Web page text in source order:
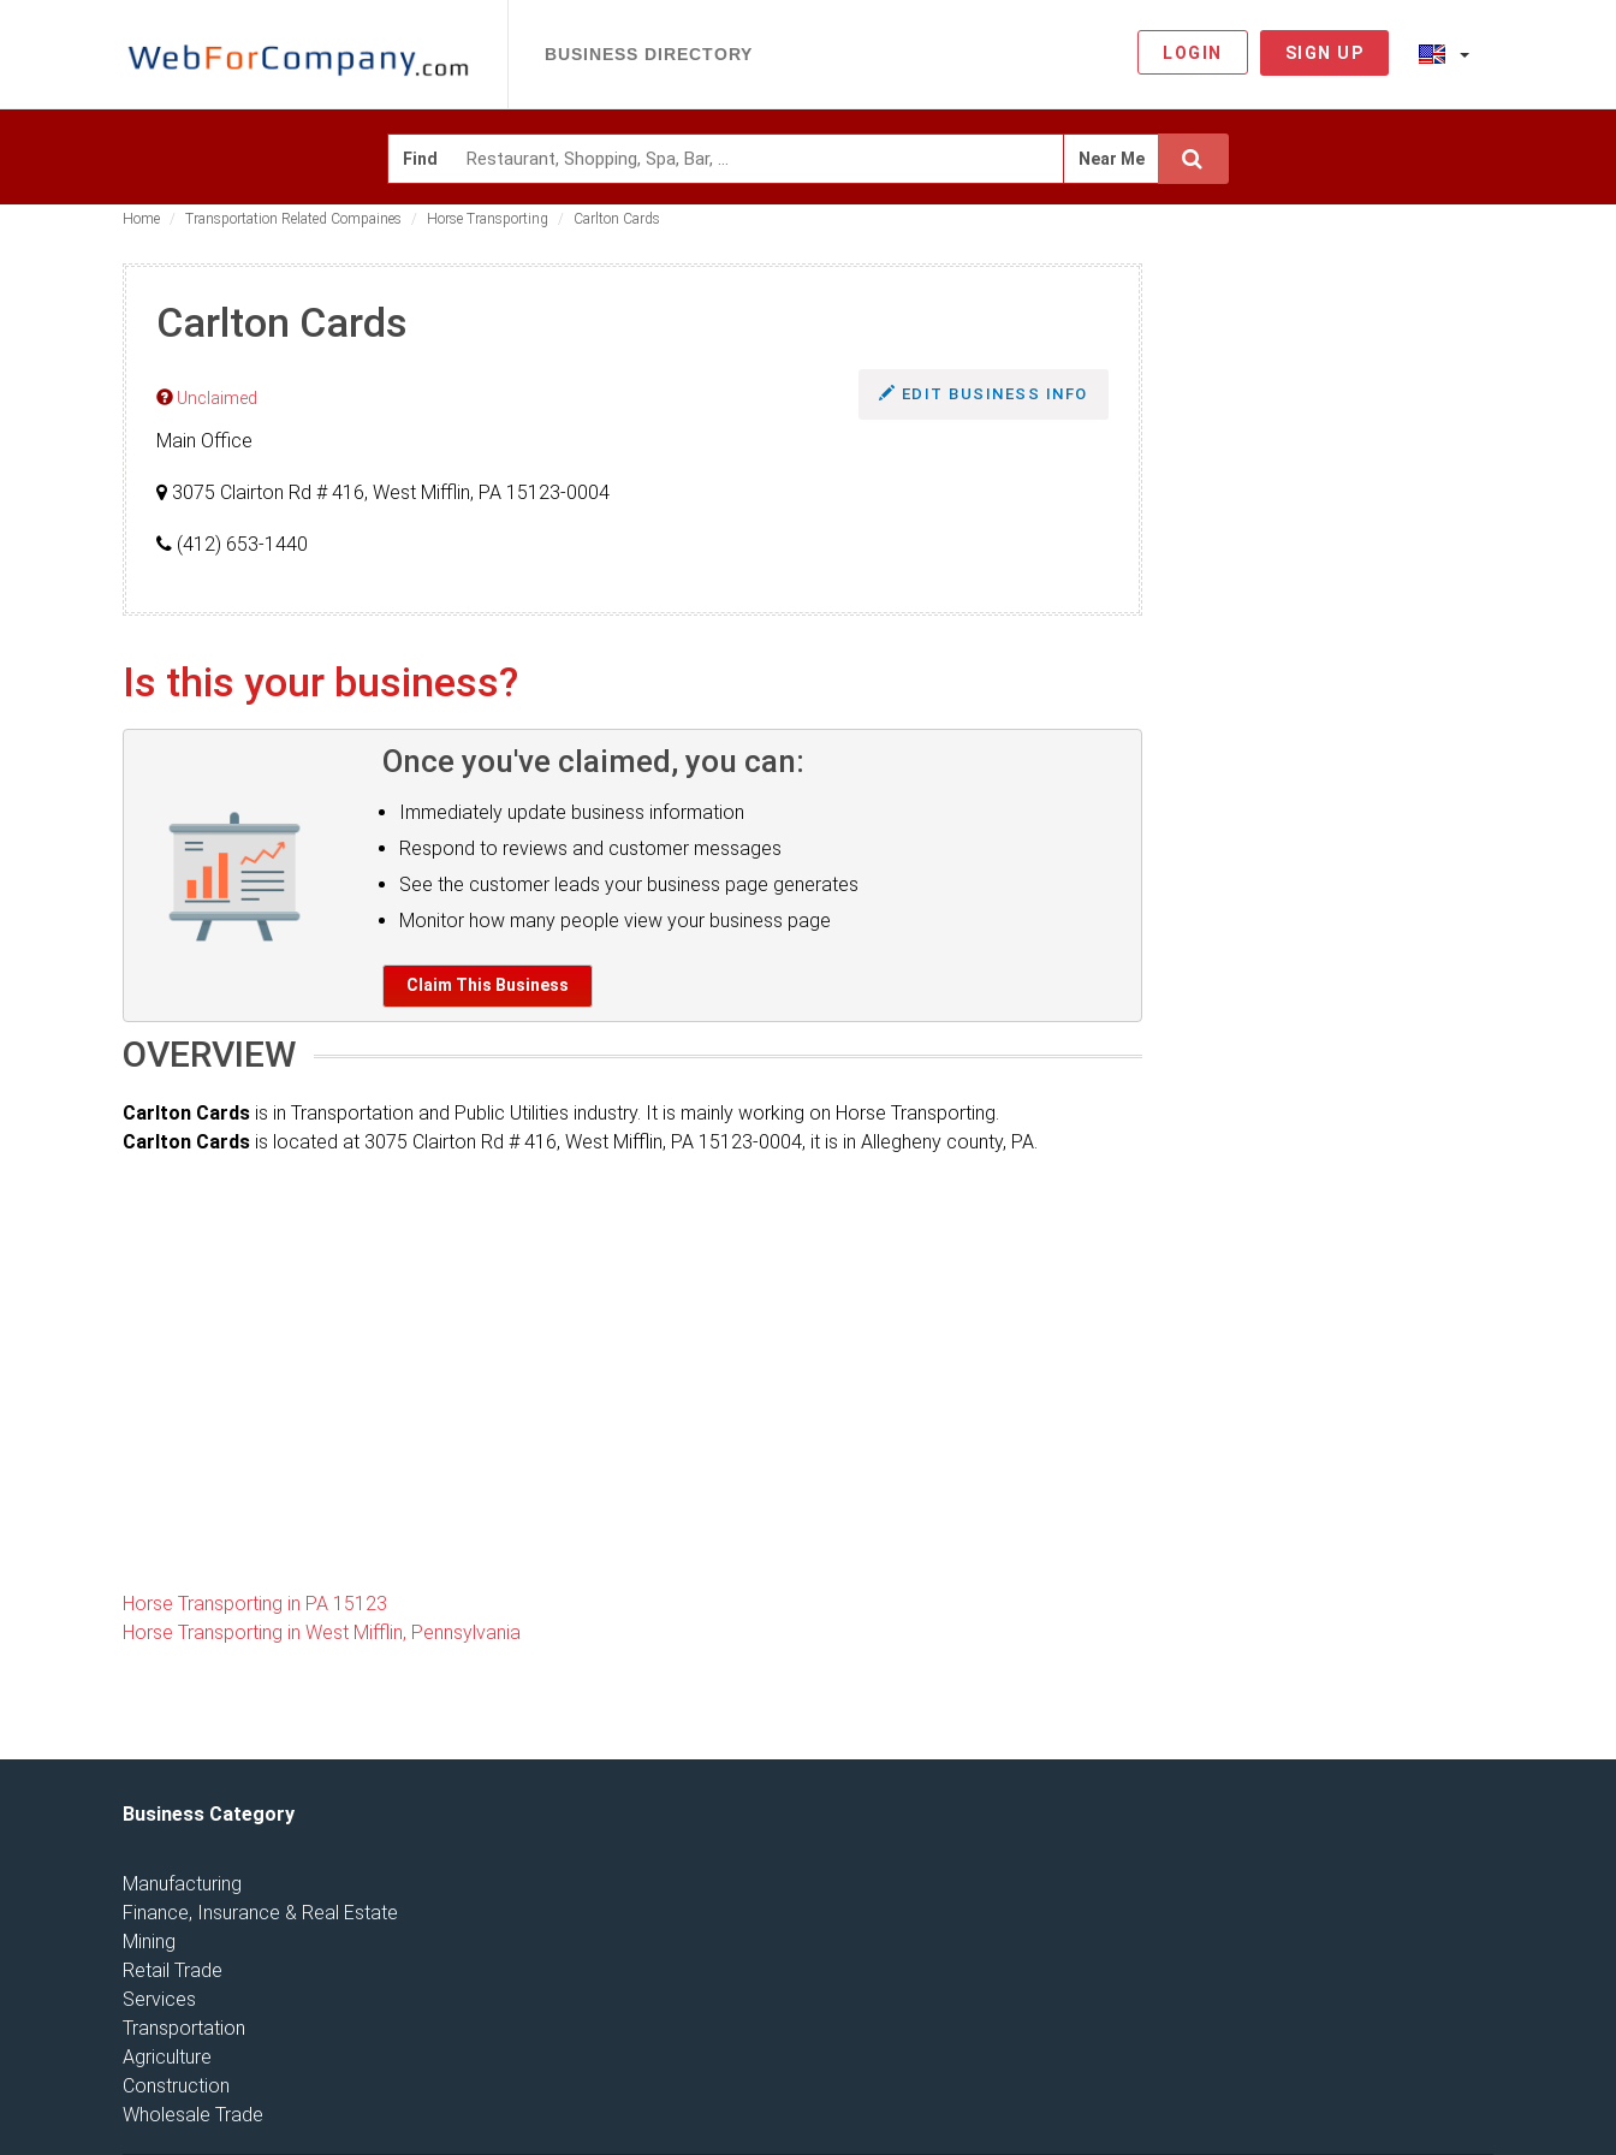
BUSINESS DIRECTORY LOGIN SIGN UP
Find Near Me
Home Transportation Related Compaines Horse Transporting Carlton Cards
Carlton Cards
Unclaimed EDIT BUSINESS INFO
Main Office
3075 Clairton Rd # 416, West Mifflin, PA 15123-0004
(412) 653-1440
Is this your business?
Once you've claimed, you can:
Immediately update business information
Respond to reviews and customer messages
See the customer leads your business page generates
Monitor how many people view your business page
Claim This Business
OVERVIEW
Carlton Cards is in Transportation and Public Utilities industry. It is mainly working on Horse Transporting.
Carlton Cards is located at 3075 Clairton Rd # 416, West Mifflin, PA 15123-0004, it is in Allegheny county, PA.
Horse Transporting in PA 15123
Horse Transporting in West Mifflin, Pennsylvania
Business Category
Manufacturing
Finance, Insurance & Real Estate
Mining
Retail Trade
Services
Transportation
Agriculture
Construction
Wholesale Trade